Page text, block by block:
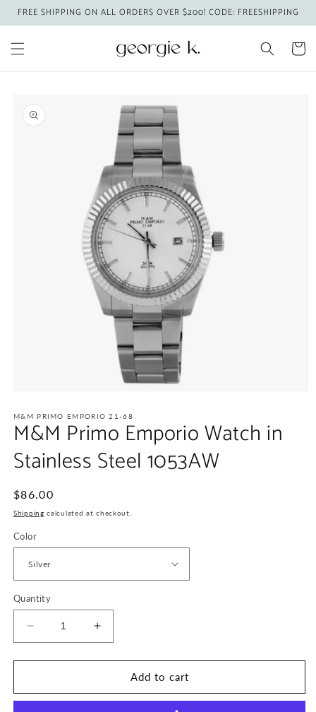
Skip to
FREE SHIPPING ON ALL ORDERS OVER $200! CODE: FREESHIPPING
Cart
product
information
1
in
modal
M&M PRIMO EMPORIO 21-68
M&M Primo Emporio Watch in
Stainless Steel 1053AW
Regular
price
$86.00
Shipping calculated at checkout.
Color
Quantity
Decrease
quantity
for
Primo
Increase
quantity
for
M&amp;M
Primo
Add to cart